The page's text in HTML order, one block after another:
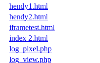
hendy1.html
hendy2.html
iframetest.html
index 2.html
log_pixel.php
log_view.php